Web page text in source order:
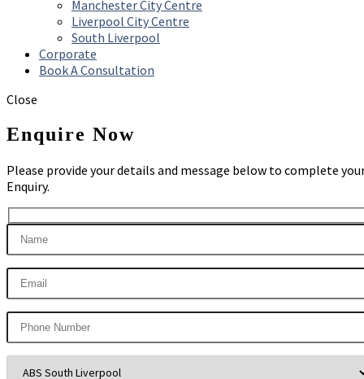
Manchester City Centre
Liverpool City Centre
South Liverpool
Corporate
Book A Consultation
Close
Enquire Now
Please provide your details and message below to complete
Enquiry.